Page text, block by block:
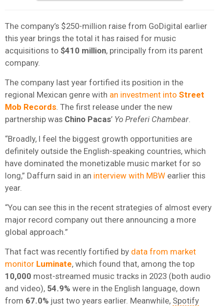
The company’s $250-million raise from GoDigital earlier
this year brings the total it has raised for music
acquisitions to $410 million, principally from its parent
company.
The company last year fortified its position in the
regional Mexican genre with an investment into Street
Mob Records . The first release under the new
partnership was Chino Pacas’ Yo Preferi Chambear
“Broadly, I feel the biggest growth opportunities are
definitely outside the English-speaking countries, which
have dominated the monetizable music market for so
long,” Daffurn said in an interview with MBW earlier this
year.
“You can see this in the recent strategies of almost every
major record company out there announcing a more
global approach.”
That fact was recently fortified by data from market
monitor Luminate, which found that, among the top
10,000 most-streamed music tracks in 2023 (both audio
and video), 54.9% were in the English language, down
from 67.0% just two years earlier. Meanwhile, Spotify